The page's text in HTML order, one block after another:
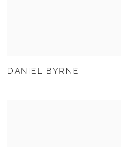
DANIEL BYRNE